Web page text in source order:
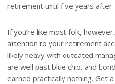
retirement until five years after.
If you’re like most folk,
attention to your retirement
likely heavy with outdated
are well past blue chip, and
earned practically nothing. Get